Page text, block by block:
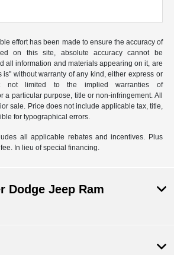
effort has been made to ensure the accuracy of
on this site, absolute accuracy cannot be
all information and materials appearing on it, are
is" without warranty of any kind, either express or
not limited to the implied warranties of
a particular purpose, title or non-infringement. All
sale. Price does not include applicable tax, title,
for typographical errors.
all applicable rebates and incentives. Plus
In lieu of special financing.
Dodge Jeep Ram